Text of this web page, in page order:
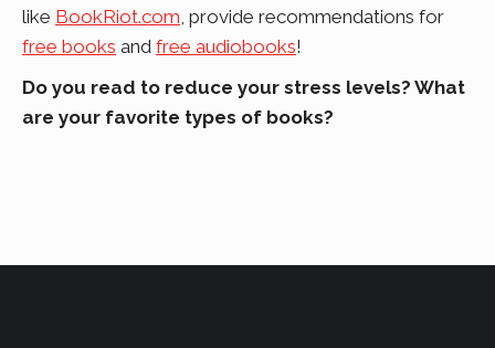
like BookRiot.com , provide recommendations for
free books and free audiobooks!
Do you read to reduce your stress levels? What
are your favorite types of books?